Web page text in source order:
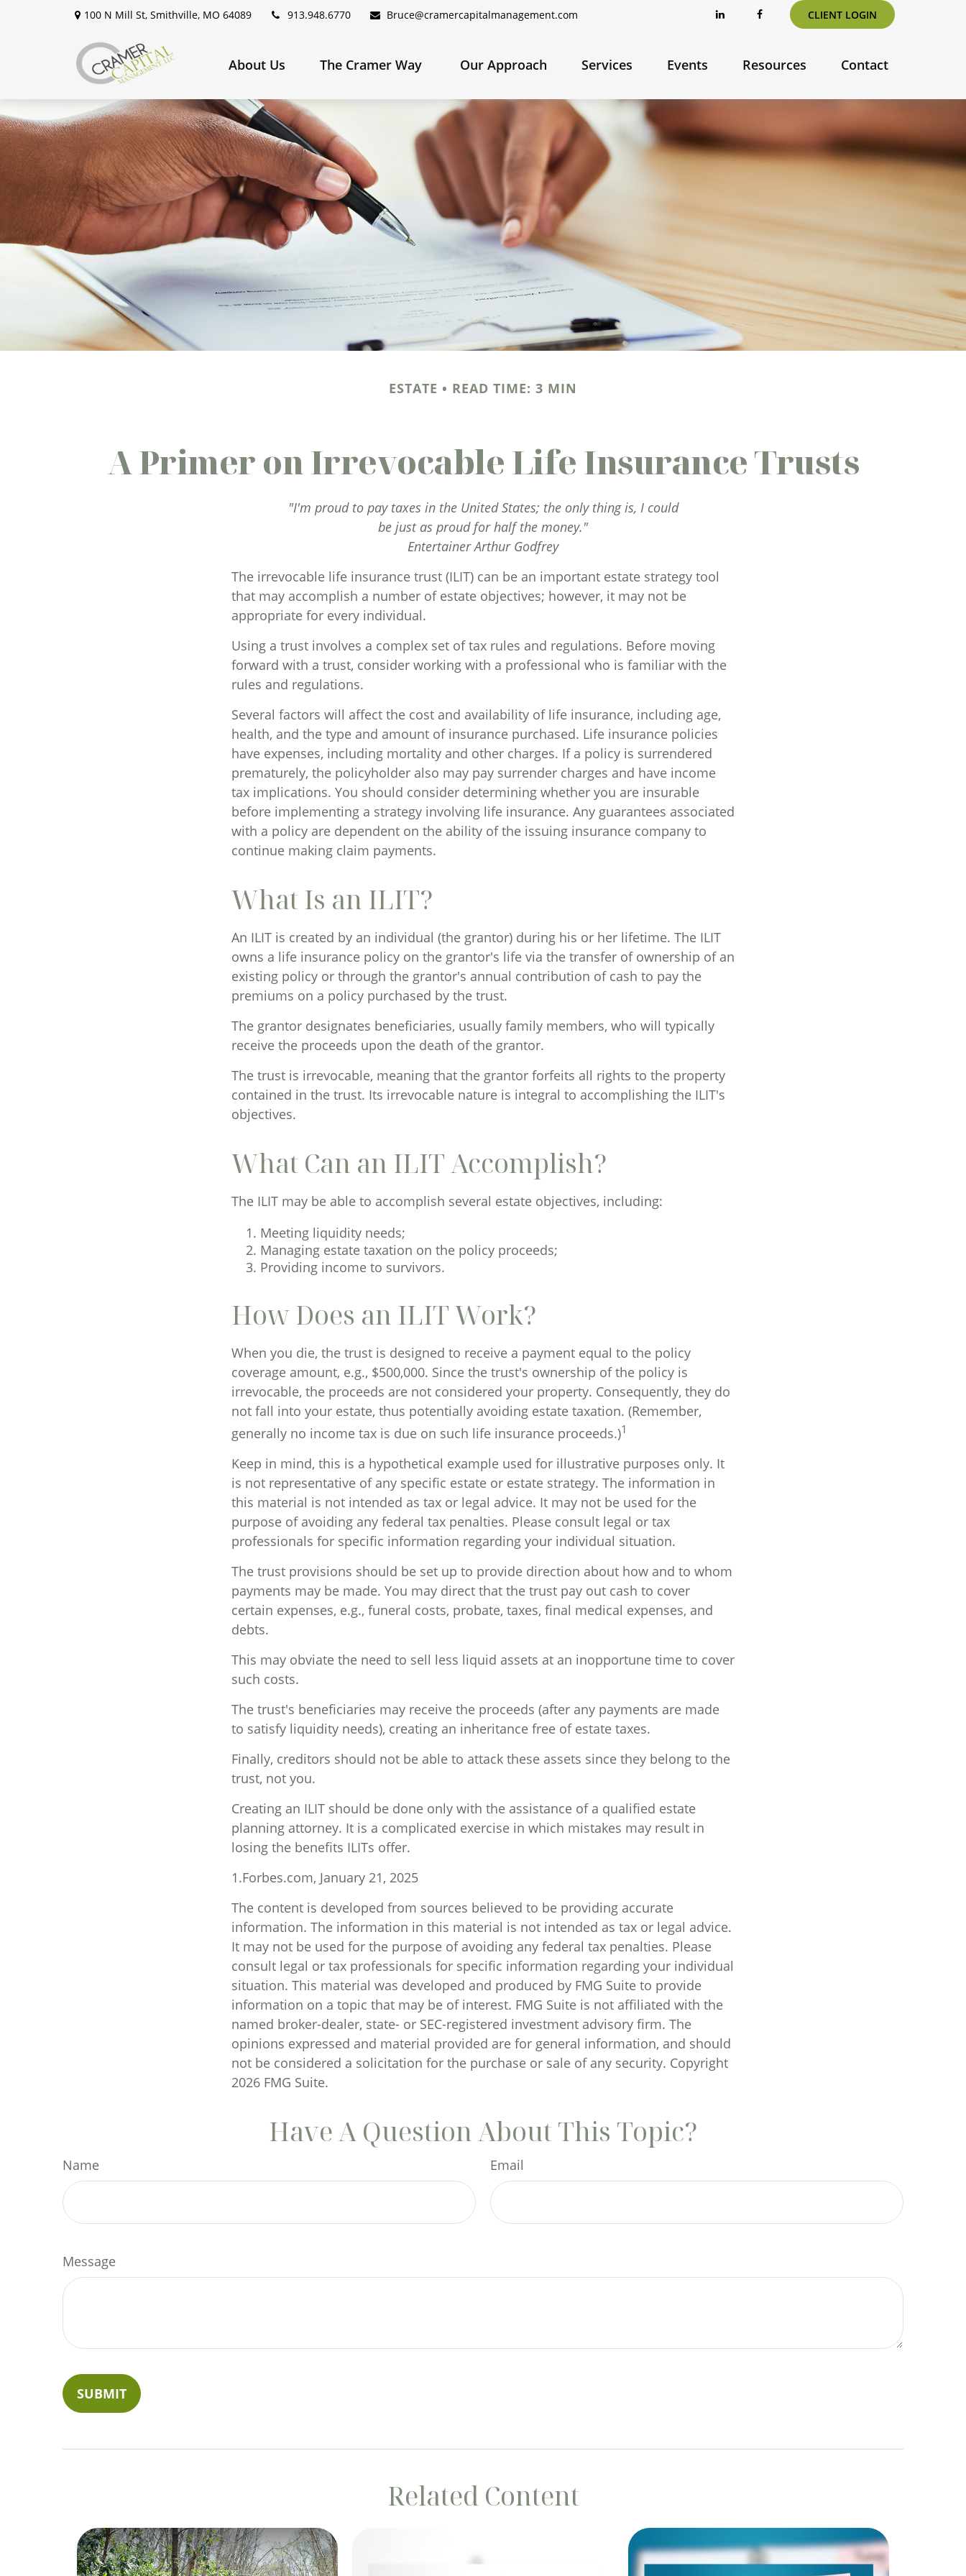
100 N Mill St, Smithville, MO 64089 913.948.6770 Bruce@cramercapitalmanagement.com CLIENT LOGIN
About Us The Cramer Way Our Approach Services Events Resources Contact
ESTATE READ TIME: 3 MIN
A Primer on Irrevocable Life Insurance Trusts
"I'm proud to pay taxes in the United States; the only thing is, I could
be just as proud for half the money."
Entertainer Arthur Godfrey
The irrevocable life insurance trust (ILIT) can be an important estate strategy tool
that may accomplish a number of estate objectives; however, it may not be
appropriate for every individual.
Using a trust involves a complex set of tax rules and regulations. Before moving
forward with a trust, consider working with a professional who is familiar with the
rules and regulations.
Several factors will affect the cost and availability of life insurance, including age,
health, and the type and amount of insurance purchased. Life insurance policies
have expenses, including mortality and other charges. If a policy is surrendered
prematurely, the policyholder also may pay surrender charges and have income
tax implications. You should consider determining whether you are insurable
before implementing a strategy involving life insurance. Any guarantees associated
with a policy are dependent on the ability of the issuing insurance company to
continue making claim payments.
What Is an ILIT?
An ILIT is created by an individual (the grantor) during his or her lifetime. The ILIT
owns a life insurance policy on the grantor's life via the transfer of ownership of an
existing policy or through the grantor's annual contribution of cash to pay the
premiums on a policy purchased by the trust.
The grantor designates beneficiaries, usually family members, who will typically
receive the proceeds upon the death of the grantor.
The trust is irrevocable, meaning that the grantor forfeits all rights to the property
contained in the trust. Its irrevocable nature is integral to accomplishing the ILIT's
objectives.
What Can an ILIT Accomplish?
The ILIT may be able to accomplish several estate objectives, including:
Meeting liquidity needs;
Managing estate taxation on the policy proceeds;
Providing income to survivors.
How Does an ILIT Work?
When you die, the trust is designed to receive a payment equal to the policy
coverage amount, e.g., $500,000. Since the trust's ownership of the policy is
irrevocable, the proceeds are not considered your property. Consequently, they do
not fall into your estate, thus potentially avoiding estate taxation. (Remember,
generally no income tax is due on such life insurance proceeds.)1
Keep in mind, this is a hypothetical example used for illustrative purposes only. It
is not representative of any specific estate or estate strategy. The information in
this material is not intended as tax or legal advice. It may not be used for the
purpose of avoiding any federal tax penalties. Please consult legal or tax
professionals for specific information regarding your individual situation.
The trust provisions should be set up to provide direction about how and to whom
payments may be made. You may direct that the trust pay out cash to cover
certain expenses, e.g., funeral costs, probate, taxes, final medical expenses, and
debts.
This may obviate the need to sell less liquid assets at an inopportune time to cover
such costs.
The trust's beneficiaries may receive the proceeds (after any payments are made
to satisfy liquidity needs), creating an inheritance free of estate taxes.
Finally, creditors should not be able to attack these assets since they belong to the
trust, not you.
Creating an ILIT should be done only with the assistance of a qualified estate
planning attorney. It is a complicated exercise in which mistakes may result in
losing the benefits ILITs offer.
1.Forbes.com, January 21, 2025
The content is developed from sources believed to be providing accurate
information. The information in this material is not intended as tax or legal advice.
It may not be used for the purpose of avoiding any federal tax penalties. Please
consult legal or tax professionals for specific information regarding your individual
situation. This material was developed and produced by FMG Suite to provide
information on a topic that may be of interest. FMG Suite is not affiliated with the
named broker-dealer, state- or SEC-registered investment advisory firm. The
opinions expressed and material provided are for general information, and should
not be considered a solicitation for the purchase or sale of any security. Copyright
2026 FMG Suite.
Have A Question About This Topic?
Name Email
Message
Related Content